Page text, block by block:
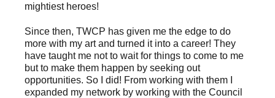
mightiest heroes!
Since then, TWCP has given me the edge to do
more with my art and turned it into a career! They
have taught me not to wait for things to come to me
but to make them happen by seeking out
opportunities. So I did! From working with them I
expanded my network by working with the Council